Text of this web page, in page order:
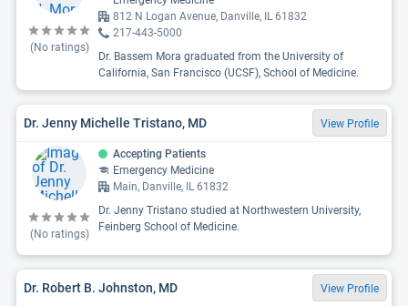
(No ratings)
812 N Logan Avenue, Danville, IL 61832
217-443-5000
Dr. Bassem Mora graduated from the University of
California, San Francisco (UCSF), School of Medicine.
Dr. Jenny Michelle Tristano, MD View Profile
(No ratings)
Accepting Patients
Emergency Medicine
Main, Danville, IL 61832
Dr. Jenny Tristano studied at Northwestern University,
Feinberg School of Medicine.
Dr. Robert B. Johnston, MD View Profile